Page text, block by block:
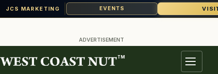
JCS MARKETING EVENTS
content
ADVERTISEMENT
TM
Menu
PEST MANAGEMENT